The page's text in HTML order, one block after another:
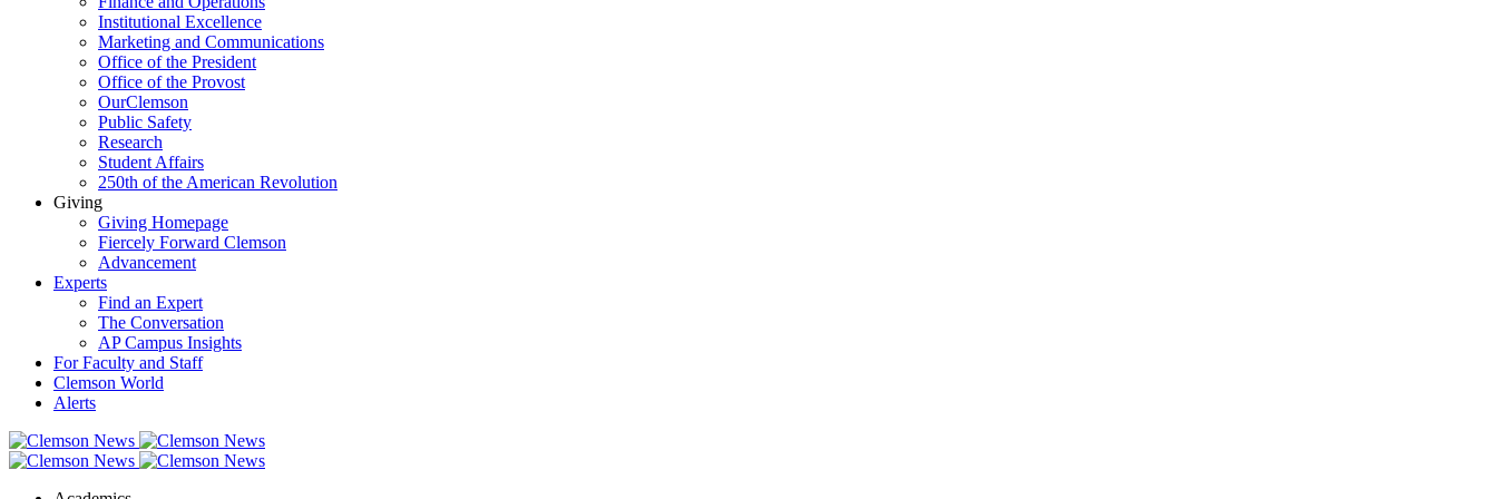
Institutional Excellence
Marketing and Communications
Office of the President
Office of the Provost
OurClemson
Public Safety
Research
Student Affairs
250th of the American Revolution
Giving
Giving Homepage
Fiercely Forward Clemson
Advancement
Experts
Find an Expert
The Conversation
AP Campus Insights
For Faculty and Staff
Clemson World
Alerts